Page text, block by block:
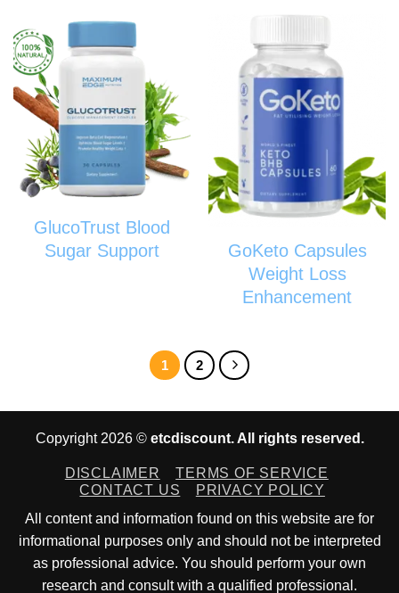
GlucoTrust Blood
Sugar Support
GoKeto Capsules
Weight Loss
Enhancement
1 2
Copyright 2026 © etcdiscount. All rights reserved.
DISCLAIMER
TERMS OF SERVICE
CONTACT US
PRIVACY POLICY
All content and information found on this website are for
informational purposes only and should not be interpreted
as professional advice. You should perform your own
research and consult with a qualified professional.